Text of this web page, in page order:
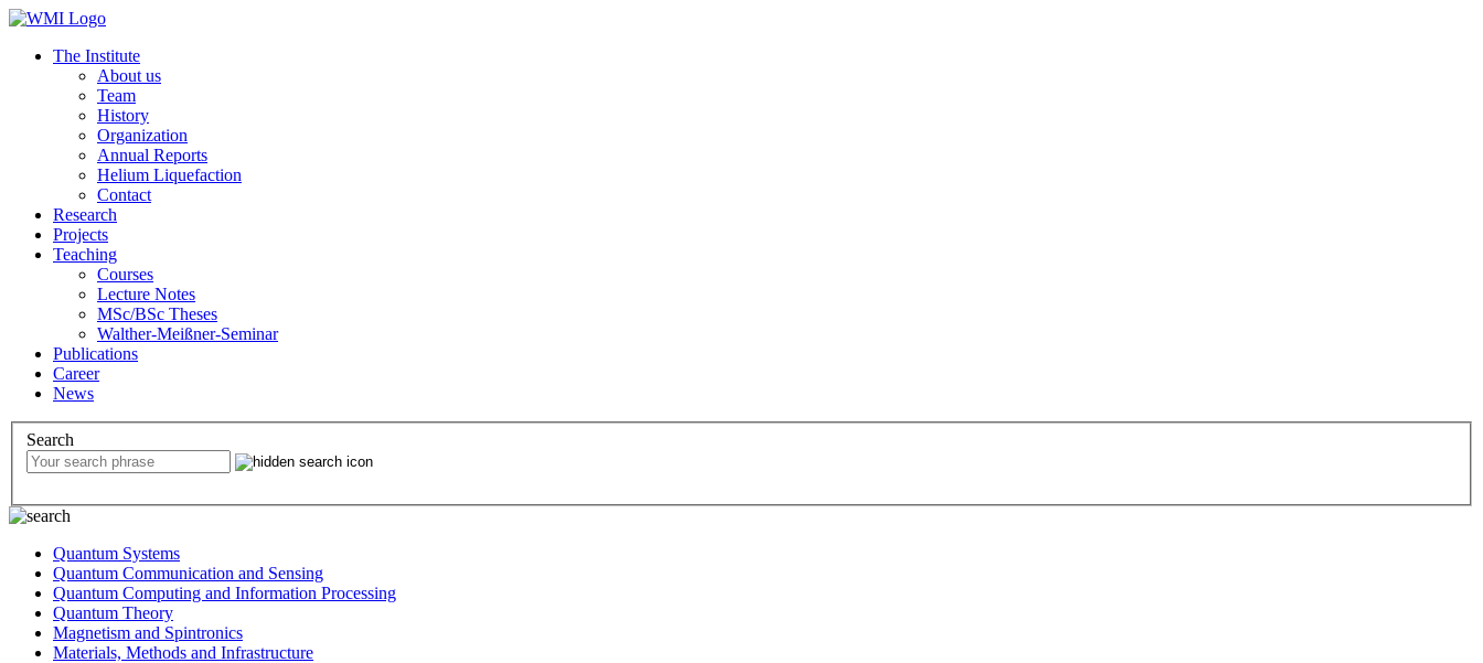
The Institute
About us
Team
History
Organization
Annual Reports
Helium Liquefaction
Contact
Research
Projects
Teaching
Courses
Lecture Notes
MSc/BSc Theses
Walther-Meißner-Seminar
Publications
Career
News
Search
Quantum Systems
Quantum Communication and Sensing
Quantum Computing and Information Processing
Quantum Theory
Magnetism and Spintronics
Materials, Methods and Infrastructure